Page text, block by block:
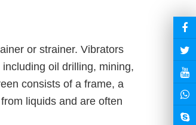
or strainer. Vibrators
oil drilling, mining,
consists of a frame, a
liquids and are often